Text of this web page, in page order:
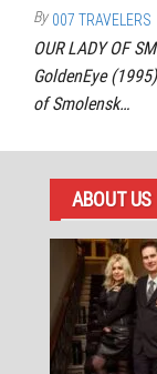
By 007 TRAVELERS
OUR LADY OF
GoldenEye
of Smolensk…
ABOUT US